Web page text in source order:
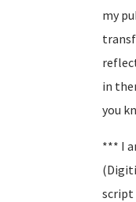
my
in
you
*** I
script